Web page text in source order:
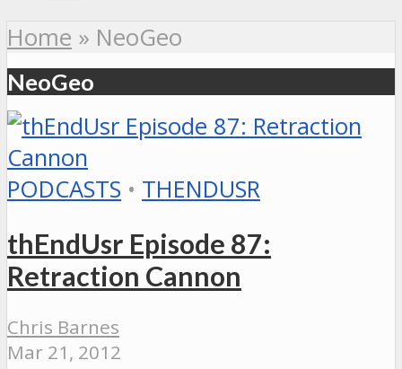
Home » NeoGeo
NeoGeo
PODCASTS • THENDUSR
thEndUsr Episode 87:
Retraction Cannon
Chris Barnes
Mar 21, 2012